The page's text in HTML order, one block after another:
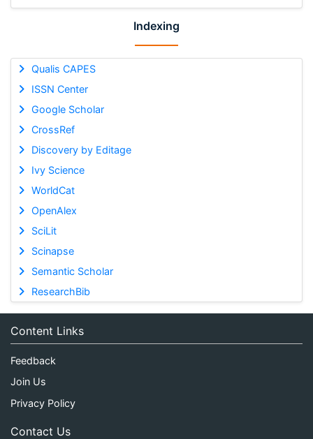
Indexing
Qualis CAPES
ISSN Center
Google Scholar
CrossRef
Discovery by Editage
Ivy Science
WorldCat
OpenAlex
SciLit
Scinapse
Semantic Scholar
ResearchBib
Content Links
Feedback
Join Us
Privacy Policy
Contact Us